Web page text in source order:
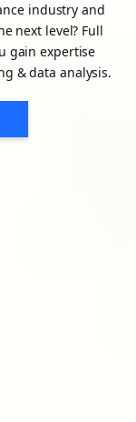
industry and
next level? Full
gain expertise
& data analysis.